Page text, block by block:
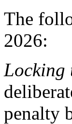
The
2026:
Locking
penalty